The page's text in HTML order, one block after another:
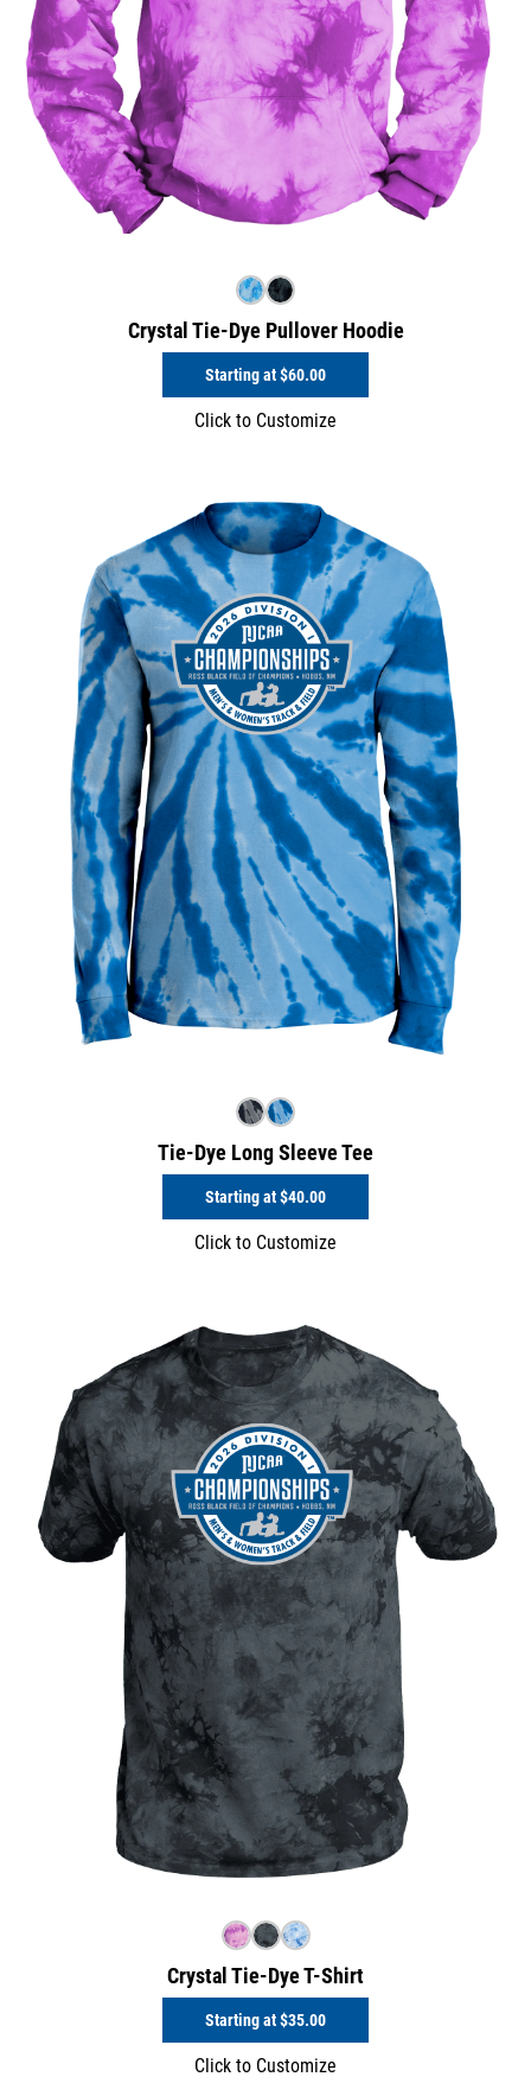
Crystal Tie-Dye Pullover Hoodie
Starting at$60.00
Click to Customize
Tie-Dye Long Sleeve Tee
Starting at$40.00
Click to Customize
Crystal Tie-Dye T-Shirt
Starting at$35.00
Click to Customize